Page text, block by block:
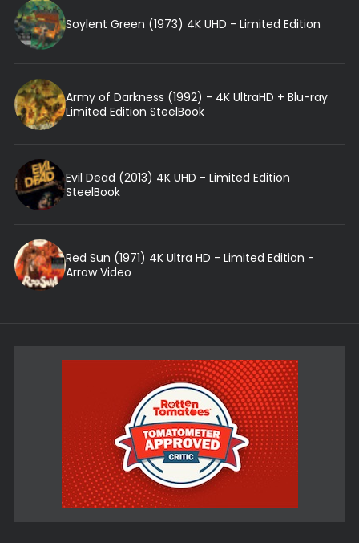
Soylent Green (1973) 4K UHD - Limited Edition
Army of Darkness (1992) - 4K UltraHD + Blu-ray
Limited Edition SteelBook
Evil Dead (2013) 4K UHD - Limited Edition
SteelBook
Red Sun (1971) 4K Ultra HD - Limited Edition -
Arrow Video